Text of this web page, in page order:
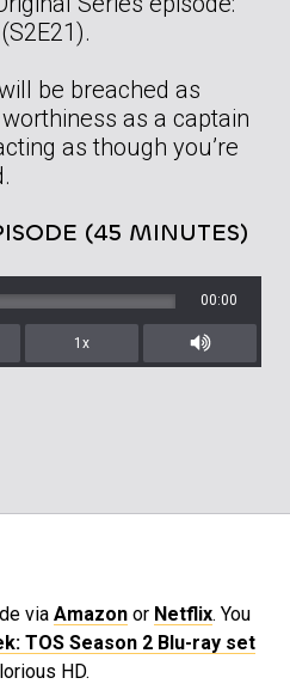
(S2E21).
be breached as
as a captain
as though you’re
(45 MINUTES)
00:00
1x
Mute/
via Amazon or Netflix. You
TOS Season 2 Blu-ray set
HD.